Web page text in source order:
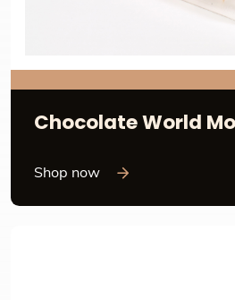
Chocolate World
Shop now